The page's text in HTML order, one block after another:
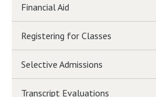
Financial Aid
Registering for Classes
Selective Admissions
Transcript Evaluations